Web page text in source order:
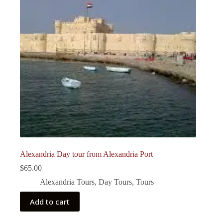
Alexandria Day tour from Alexandria Port
$65.00
Alexandria Tours, Day Tours, Tours
Add to cart